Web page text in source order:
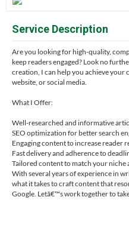
Service Description
Are you looking for high-quality,
keep readers engaged? Look no
creation, I can help you achieve your
website, or social media.
What I Offer:
Well-researched and informative
SEO optimization for better search
Engaging content to increase reader
Fast delivery and adherence to
Tailored content to match your niche
With several years of experience in
what it takes to craft content that
Google. Letâ€™s work together to